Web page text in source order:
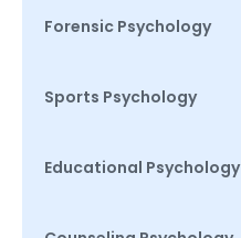
Forensic Psychology
Sports Psychology
Educational Psychology